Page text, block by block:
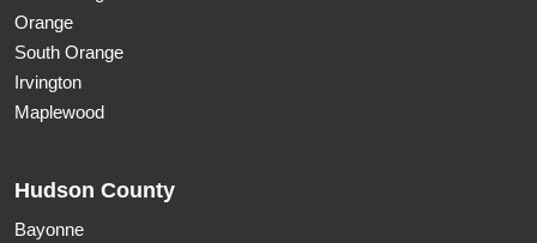
Orange
South Orange
Irvington
Maplewood
Hudson County
Bayonne